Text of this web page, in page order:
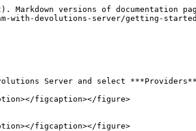
versions of documentation
with-devolutions-server/getting-
Server and select